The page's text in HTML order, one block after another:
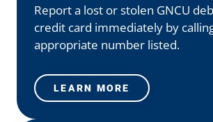
Report a lost or stolen GNCU
credit card immediately by
appropriate number listed.
LEARN MORE